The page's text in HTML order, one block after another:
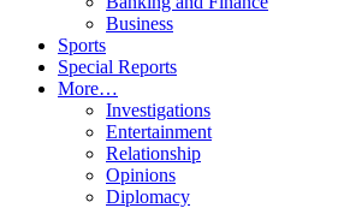
Business
Sports
Special Reports
More…
Investigations
Entertainment
Relationship
Opinions
Diplomacy